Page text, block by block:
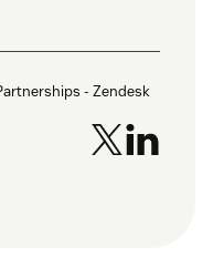
- Zendesk